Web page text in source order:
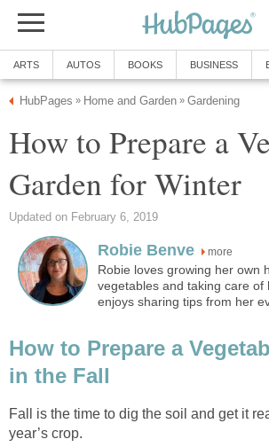
ARTS AUTOS BOOKS BUSINESS
HubPages » Home and Garden » Gardening
How to Prepare a
Garden for Winter
Updated on February 6, 2019
Robie Benve more
Robie loves growing her own
vegetables and taking care of
enjoys sharing tips from her
How to Prepare a
in the Fall
Fall is the time to dig the soil and get it
year’s crop.